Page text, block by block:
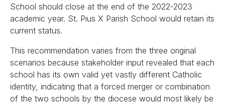
School should close at the end of the 2022-2023
academic year. St. Pius X Parish School would retain its
current status.
This recommendation varies from the three original
scenarios because stakeholder input revealed that each
school has its own valid yet vastly different Catholic
identity, indicating that a forced merger or combination
of the two schools by the diocese would most likely be